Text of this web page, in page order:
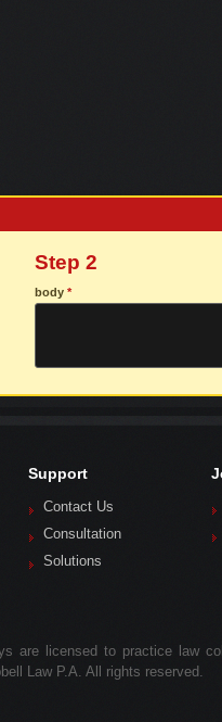
Step 2
body*
Support
Contact Us
Consultation
Solutions
are licensed to practice law
Law P.A. All rights reserved.